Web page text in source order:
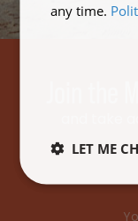
Join
any time.
LET ME